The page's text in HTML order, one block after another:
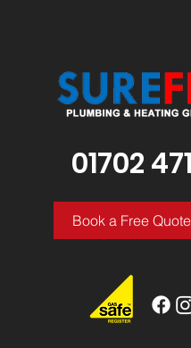
01702
Book a Free Quote